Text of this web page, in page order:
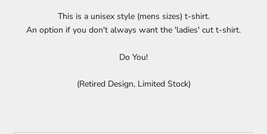
This is a unisex style (mens sizes) t-shirt.
An option if you don't always want the 'ladies' cut t-shirt.
Do You!
(Retired Design, Limited Stock)